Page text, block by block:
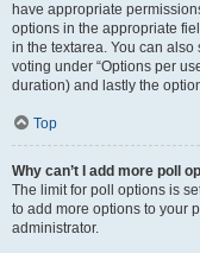
have appropriate
options in the appropriate
in the textarea. You can
voting under “Options per
duration) and lastly the
Top
Why can’t I add more poll
The limit for poll options is
to add more options to your
administrator.